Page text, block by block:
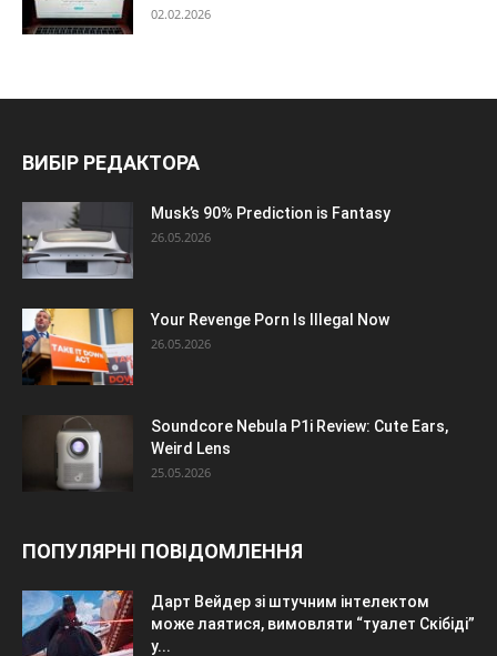
02.02.2026
ВИБІР РЕДАКТОРА
Musk’s 90% Prediction is Fantasy
26.05.2026
Your Revenge Porn Is Illegal Now
26.05.2026
Soundcore Nebula P1i Review: Cute Ears,
Weird Lens
25.05.2026
ПОПУЛЯРНІ ПОВІДОМЛЕННЯ
Дарт Вейдер зі штучним інтелектом
може лаятися, вимовляти “туалет Скібіді”
у...